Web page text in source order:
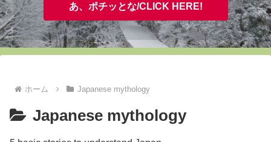
あ、ポチッとな/CLICK HERE!
ホーム Japanese mythology
Japanese mythology